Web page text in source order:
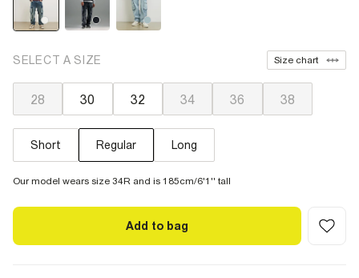
SELECT A SIZE Size chart
28 30 32 34 36 38
Short Regular Long
Our model wears size 34R and is 185cm/6'1'' tall
Add to bag